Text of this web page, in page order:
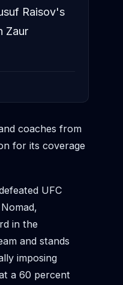
Raisov's
Zaur
coaches from
for its coverage
UFC
in the
and stands
imposing
a 60 percent